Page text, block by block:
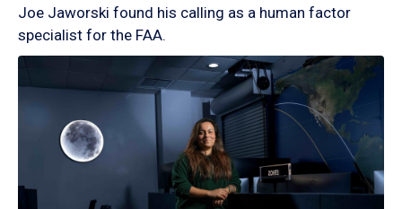
Joe Jaworski found his calling as a human factor
specialist for the FAA.